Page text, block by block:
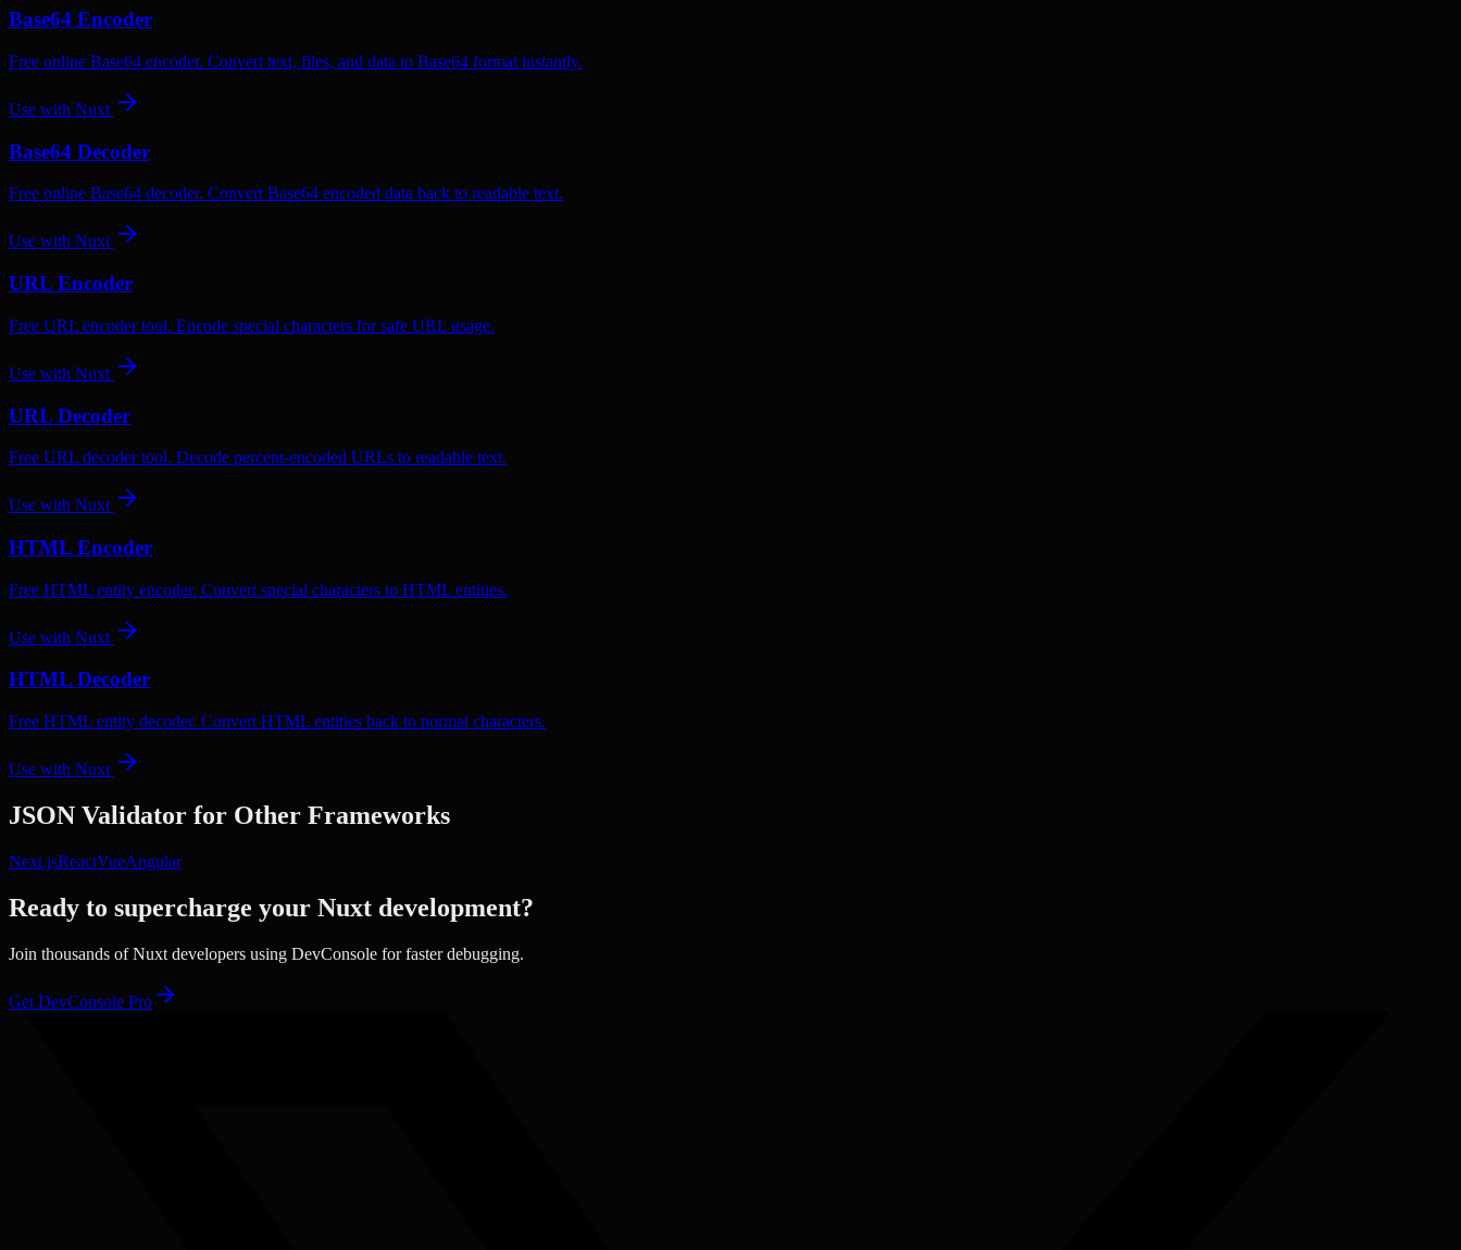
Base64 Encoder
Free online Base64 encoder. Convert text, files, and data to Base64 format instantly.
Use with Nuxt
Base64 Decoder
Free online Base64 decoder. Convert Base64 encoded data back to readable text.
Use with Nuxt
URL Encoder
Free URL encoder tool. Encode special characters for safe URL usage.
Use with Nuxt
URL Decoder
Free URL decoder tool. Decode percent-encoded URLs to readable text.
Use with Nuxt
HTML Encoder
Free HTML entity encoder. Convert special characters to HTML entities.
Use with Nuxt
HTML Decoder
Free HTML entity decoder. Convert HTML entities back to normal characters.
Use with Nuxt
JSON Validator for Other Frameworks
Next.jsReactVueAngular
Ready to supercharge your Nuxt development?
Join thousands ofNuxt developers using DevConsole for faster debugging.
Get DevConsole Pro